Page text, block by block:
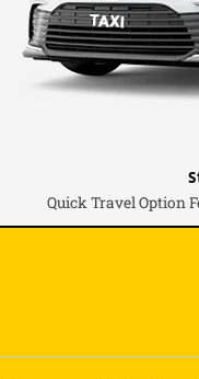
Quick Travel Option